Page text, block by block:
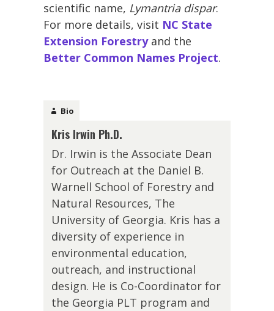
scientific name, Lymantria dispar.
For more details, visit NC State
Extension Forestryand the
Better Common Names Project.
Bio
Kris Irwin Ph.D.
Dr. Irwin is the Associate Dean
for Outreach at the Daniel B.
Warnell School of Forestry and
Natural Resources, The
University of Georgia. Kris has a
diversity of experience in
environmental education,
outreach, and instructional
design. He is Co-Coordinator for
the Georgia PLT program and